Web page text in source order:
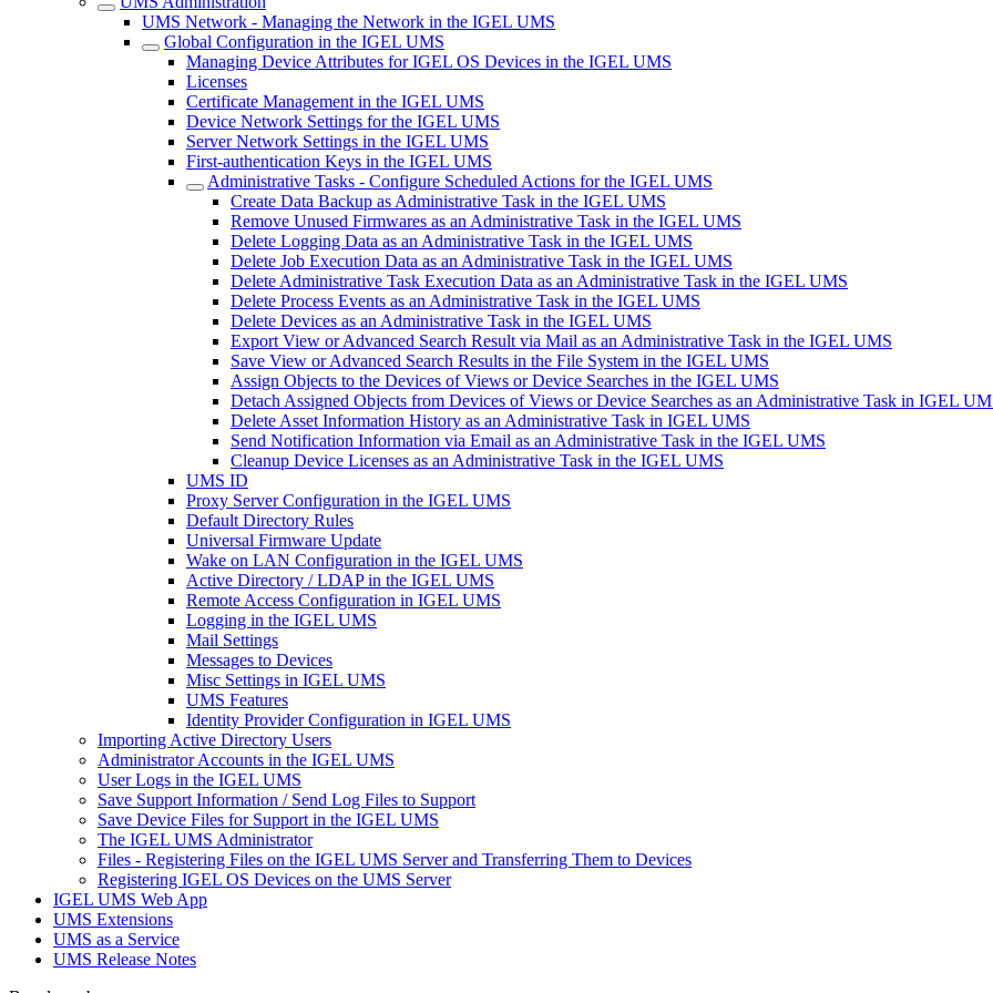
UMS Network - Managing the Network in the IGEL UMS
Global Configuration in the IGEL UMS
Managing Device Attributes for IGEL OS Devices in the IGEL UMS
Licenses
Certificate Management in the IGEL UMS
Device Network Settings for the IGEL UMS
Server Network Settings in the IGEL UMS
First-authentication Keys in the IGEL UMS
Administrative Tasks - Configure Scheduled Actions for the IGEL UMS
Create Data Backup as Administrative Task in the IGEL UMS
Remove Unused Firmwares as an Administrative Task in the IGEL UMS
Delete Logging Data as an Administrative Task in the IGEL UMS
Delete Job Execution Data as an Administrative Task in the IGEL UMS
Delete Administrative Task Execution Data as an Administrative Task in the IGEL UMS
Delete Process Events as an Administrative Task in the IGEL UMS
Delete Devices as an Administrative Task in the IGEL UMS
Export View or Advanced Search Result via Mail as an Administrative Task in the IGEL UMS
Save View or Advanced Search Results in the File System in the IGEL UMS
Assign Objects to the Devices of Views or Device Searches in the IGEL UMS
Detach Assigned Objects from Devices of Views or Device Searches as an Administrative Task in IGEL
Delete Asset Information History as an Administrative Task in IGEL UMS
Send Notification Information via Email as an Administrative Task in the IGEL UMS
Cleanup Device Licenses as an Administrative Task in the IGEL UMS
UMS ID
Proxy Server Configuration in the IGEL UMS
Default Directory Rules
Universal Firmware Update
Wake on LAN Configuration in the IGEL UMS
Active Directory / LDAP in the IGEL UMS
Remote Access Configuration in IGEL UMS
Logging in the IGEL UMS
Mail Settings
Messages to Devices
Misc Settings in IGEL UMS
UMS Features
Identity Provider Configuration in IGEL UMS
Importing Active Directory Users
Administrator Accounts in the IGEL UMS
User Logs in the IGEL UMS
Save Support Information / Send Log Files to Support
Save Device Files for Support in the IGEL UMS
The IGEL UMS Administrator
Files - Registering Files on the IGEL UMS Server and Transferring Them to Devices
Registering IGEL OS Devices on the UMS Server
IGEL UMS Web App
UMS Extensions
UMS as a Service
UMS Release Notes